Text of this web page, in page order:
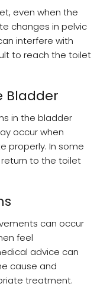
even when the
changes in pelvic
interfere with
to reach the toilet
Bladder
in the bladder
occur when
properly. In some
to the toilet
can occur
feel
advice can
cause and
treatment.